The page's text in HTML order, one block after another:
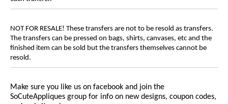
NOT FOR RESALE! These transfers are not to be resold as transfers.
The transfers can be pressed on bags, shirts, canvases, etc and the
finished item can be sold but the transfers themselves cannot be
resold.
Make sure you like us on facebook and join the
SoCuteAppliques group for info on new designs, coupon codes,